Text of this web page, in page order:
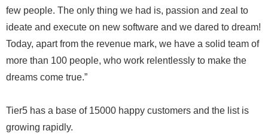
few people. The only thing we had is, passion and zeal to
ideate and execute on new software and we dared to dream!
Today, apart from the revenue mark, we have a solid team of
more than 100 people, who work relentlessly to make the
dreams come true.”
Tier5 has a base of 15000 happy customers and the list is
growing rapidly.